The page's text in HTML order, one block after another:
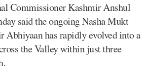
Commissioner Kashmir Anshul
said the ongoing Nasha Mukt
Abhiyaan has rapidly evolved into a
the Valley within just three